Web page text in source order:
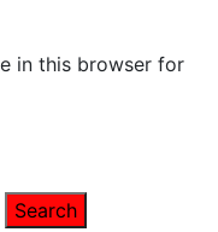
in this browser for